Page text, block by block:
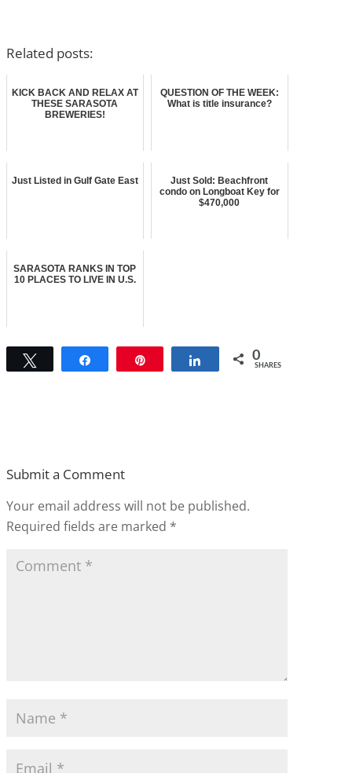
Related posts:
KICK BACK AND RELAX AT
THESE SARASOTA
BREWERIES!
QUESTION OF THE WEEK:
What is title insurance?
Just Listed in Gulf Gate East
Just Sold: Beachfront
condo on Longboat Key for
$470,000
SARASOTA RANKS IN TOP
10 PLACES TO LIVE IN U.S.
Share 0
SHARES
Submit a Comment
Your email address will not be published.
Required fields are marked *